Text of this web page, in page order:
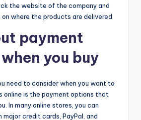
the website of the company and
where the products are delivered.
payment
you buy
need to consider when you want to
online is the payment options that
In many online stores, you can
credit cards, PayPal, and